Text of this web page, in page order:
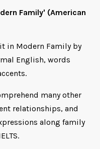
Family' (American
in Modern Family by
English, words
many other
relationships, and
along family